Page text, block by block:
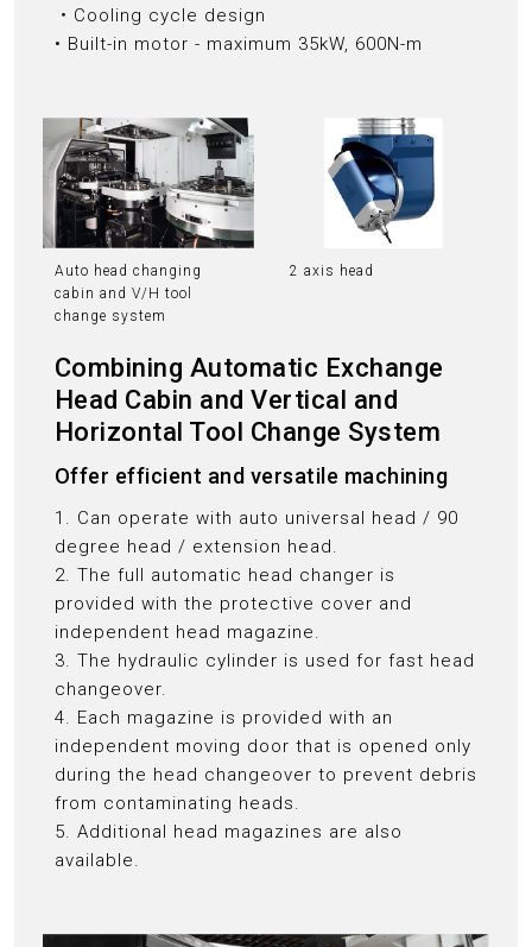
‧Cooling cycle design
• Built-in motor - maximum 35kW, 600N-m
Combining Automatic Exchange
Head Cabin and Vertical and
Horizontal Tool Change System
Auto head changing
cabin and V/H tool
change system
2 axis head
Offer efficient and versatile machining
1. Can operate with auto universal head / 90
degree head / extension head.
2. The full automatic head changer is
provided with the protective cover and
independent head magazine.
3. The hydraulic cylinder is used for fast head
changeover.
4. Each magazine is provided with an
independent moving door that is opened only
during the head changeover to prevent debris
from contaminating heads.
5. Additional head magazines are also
available.